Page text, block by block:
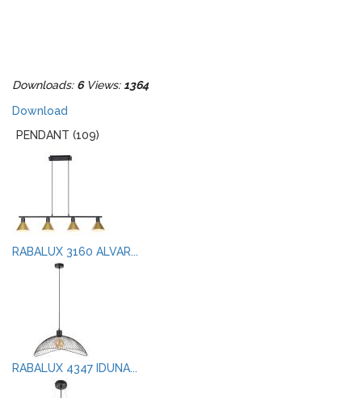
Downloads: 6Views: 1364
Download
PENDANT (109)
RABALUX 3160 ALVAR...
RABALUX 4347 IDUNA...